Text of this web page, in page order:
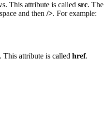
This attribute is called src. The
and then />. For example:
This attribute is called href.